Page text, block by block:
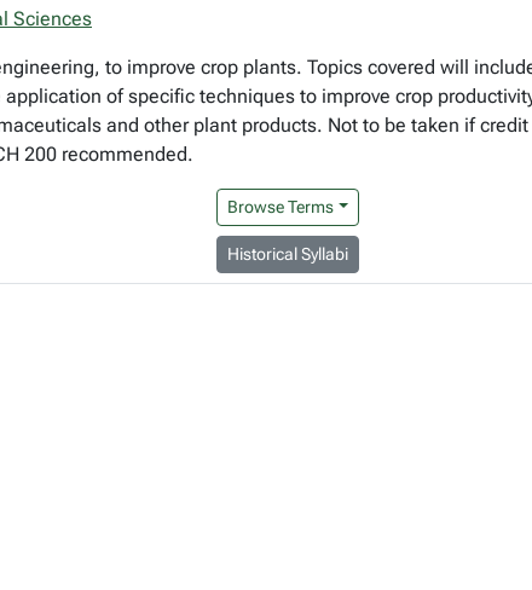
Sciences
to improve crop plants. Topics covered will
of specific techniques to improve crop
and other plant products. Not to be taken if
200 recommended.
Browse Terms
Historical Syllabi